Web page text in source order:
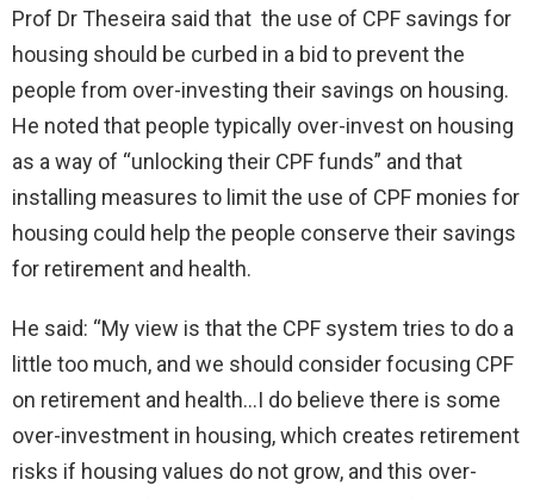
Prof Dr Theseira said that the use of CPF savings for
housing should be curbed in a bid to prevent the
people from over-investing their savings on housing.
He noted that people typically over-invest on housing
as a way of “unlocking their CPF funds” and that
installing measures to limit the use of CPF monies for
housing could help the people conserve their savings
for retirement and health.
He said: “My view is that the CPF system tries to do a
little too much, and we should consider focusing CPF
on retirement and health…I do believe there is some
over-investment in housing, which creates retirement
risks if housing values do not grow, and this over-